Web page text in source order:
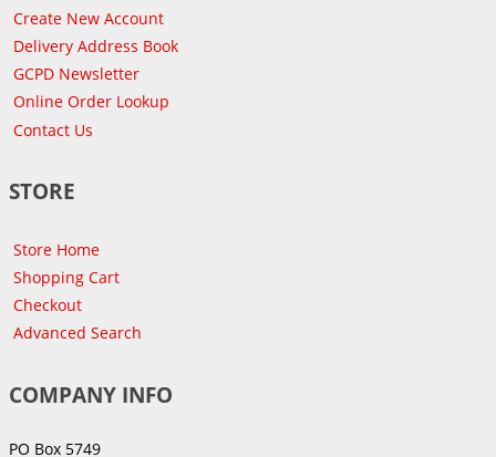
Create New Account
Delivery Address Book
GCPD Newsletter
Online Order Lookup
Contact Us
STORE
Store Home
Shopping Cart
Checkout
Advanced Search
COMPANY INFO
PO Box 5749